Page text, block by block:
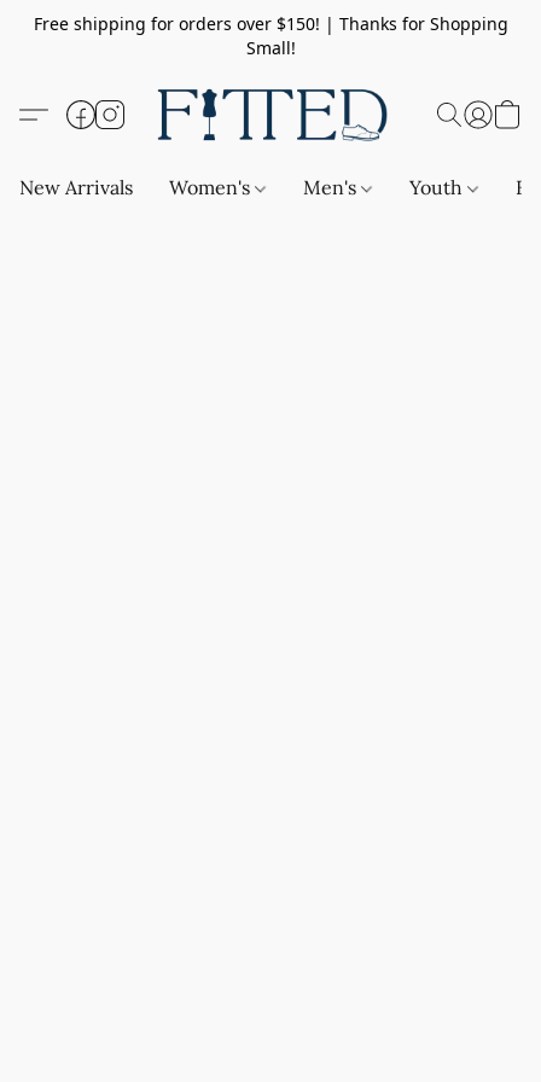
Free shipping for orders over $150! | Thanks for Shopping
Small!
New Arrivals Women's Men's Youth